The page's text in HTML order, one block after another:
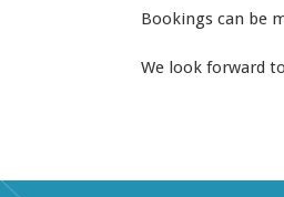
Bookings can be
We look forward